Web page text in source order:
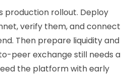
production rollout. Deploy
verify them, and connect
Then prepare liquidity and
peer exchange still needs a
the platform with early